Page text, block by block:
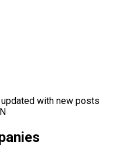
with new posts